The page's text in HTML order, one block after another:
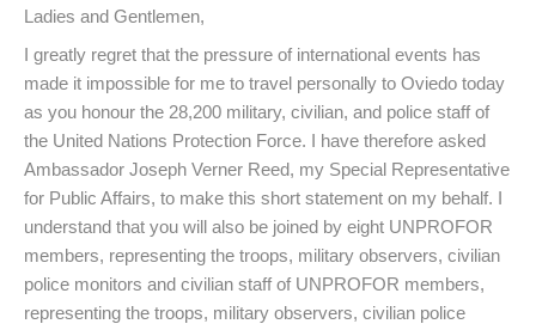
Ladies and Gentlemen,
I greatly regret that the pressure of international events has
made it impossible for me to travel personally to Oviedo today
as you honour the 28,200 military, civilian, and police staff of
the United Nations Protection Force. I have therefore asked
Ambassador Joseph Verner Reed, my Special Representative
for Public Affairs, to make this short statement on my behalf. I
understand that you will also be joined by eight UNPROFOR
members, representing the troops, military observers, civilian
police monitors and civilian staff of UNPROFOR members,
representing the troops, military observers, civilian police